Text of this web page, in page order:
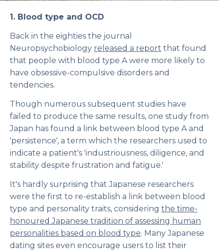
1. Blood type and OCD
Back in the eighties the journal
Neuropsychobiology released a report that found
that people with blood type A were more likely to
have obsessive-compulsive disorders and
tendencies.
Though numerous subsequent studies have
failed to produce the same results, one study from
Japan has found a link between blood type A and
'persistence', a term which the researchers used to
indicate a patient's 'industriousness, diligence, and
stability despite frustration and fatigue.'
It's hardly surprising that Japanese researchers
were the first to re-establish a link between blood
type and personality traits, considering the time-
honoured Japanese tradition of assessing human
personalities based on blood type. Many Japanese
dating sites even encourage users to list their